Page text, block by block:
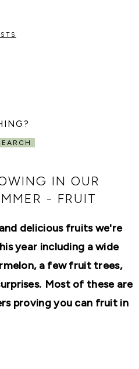
IN OUR
- FRUIT
delicious fruits we're
year including a wide
a few fruit trees,
Most of these are
proving you can fruit in